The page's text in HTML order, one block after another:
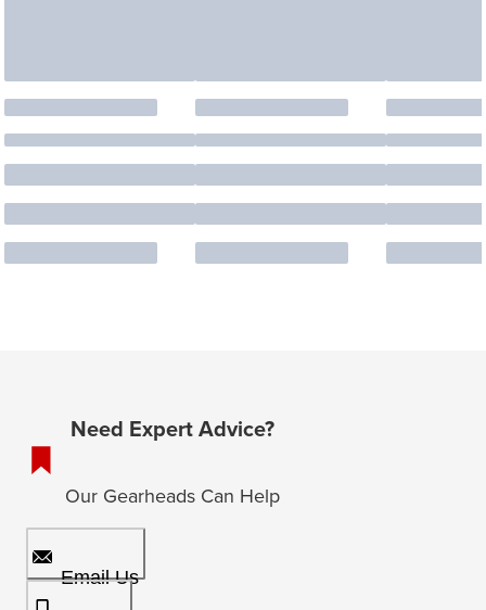
Need Expert Advice?
Our Gearheads Can Help
Email Us